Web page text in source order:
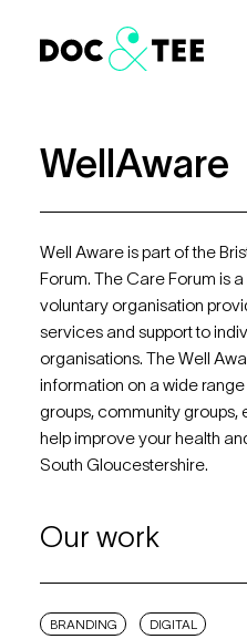
WellAware
Well Aware is part of the
Forum. The Care Forum is
voluntary organisation
services and support to
organisations. The Well
information on a wide
groups, community groups,
help improve your health
South Gloucestershire.
Our work
BRANDING DIGITAL